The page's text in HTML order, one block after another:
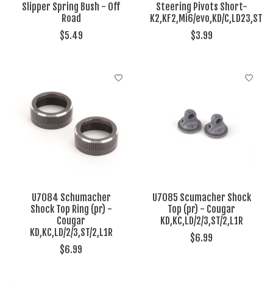
Slipper Spring Bush - Off
Road
$5.49
Steering Pivots Short-
K2,KF2,Mi6/evo,KD/C,LD23,ST
$3.99
U7084 Schumacher
Shock Top Ring (pr) -
Cougar
KD,KC,LD/2/3,ST/2,L1R
$6.99
U7085 Scumacher Shock
Top (pr) - Cougar
KD,KC,LD/2/3,ST/2,L1R
$6.99